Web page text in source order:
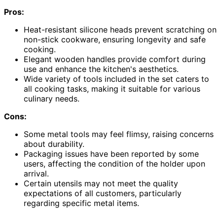
Pros:
Heat-resistant silicone heads prevent scratching on
non-stick cookware, ensuring longevity and safe
cooking.
Elegant wooden handles provide comfort during
use and enhance the kitchen's aesthetics.
Wide variety of tools included in the set caters to
all cooking tasks, making it suitable for various
culinary needs.
Cons:
Some metal tools may feel flimsy, raising concerns
about durability.
Packaging issues have been reported by some
users, affecting the condition of the holder upon
arrival.
Certain utensils may not meet the quality
expectations of all customers, particularly
regarding specific metal items.